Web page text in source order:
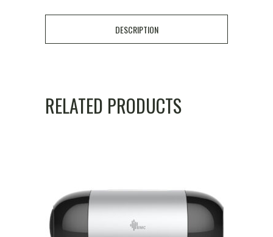
DESCRIPTION
RELATED PRODUCTS